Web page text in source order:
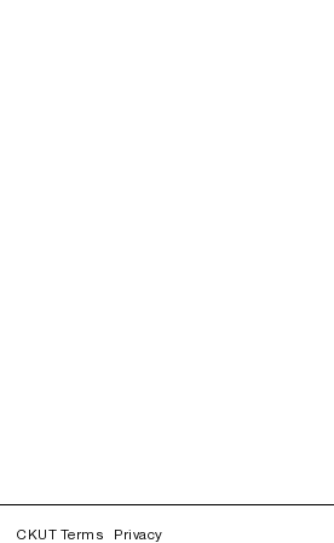
CKUT Terms Privacy